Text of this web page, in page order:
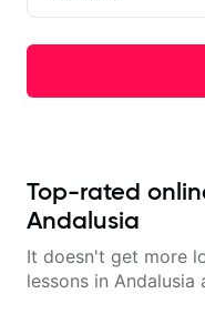
Top-rated
Andalusia
It doesn't get more
lessons in